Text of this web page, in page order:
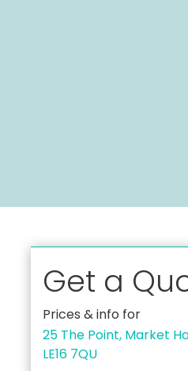
Get a
Prices & info for
25 The Point, Market
LE16 7QU